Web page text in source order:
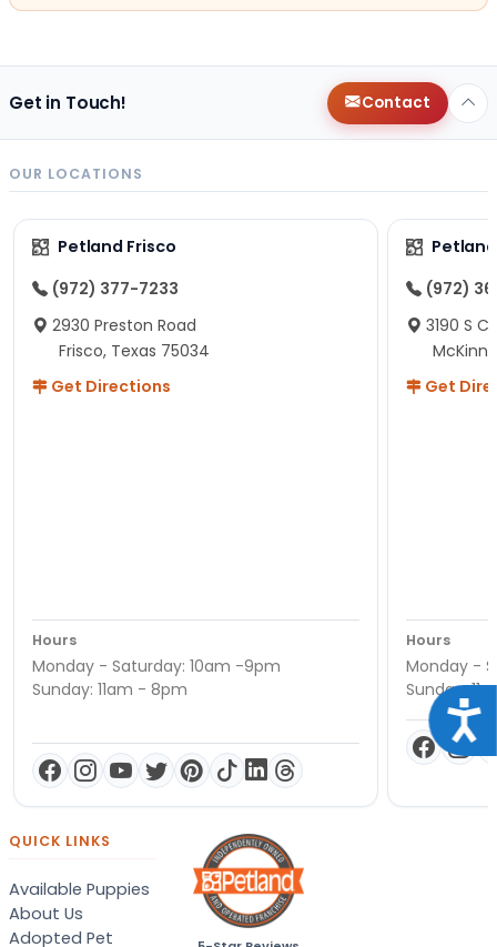
Get in Touch! Contact
OUR LOCATIONS
Petland Frisco
(972) 377-7233
2930 Preston Road
Frisco, Texas 75034
Get Directions
Hours
Monday - Saturday: 10am -9pm
Sunday: 11am - 8pm
(972)
3190 S
Get
Hours
Monday -
Sunday:
QUICK LINKS
Available Puppies
About Us
Adopted Pet